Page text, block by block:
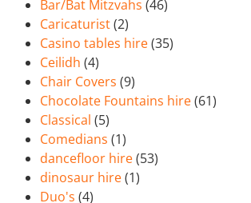
Bar/Bat Mitzvahs (46)
Caricaturist(2)
Casino tables hire(35)
Ceilidh (4)
Chair Covers (9)
Chocolate Fountains hire(61)
Classical (5)
Comedians (1)
dancefloor hire(53)
dinosaur hire(1)
Duo's (4)